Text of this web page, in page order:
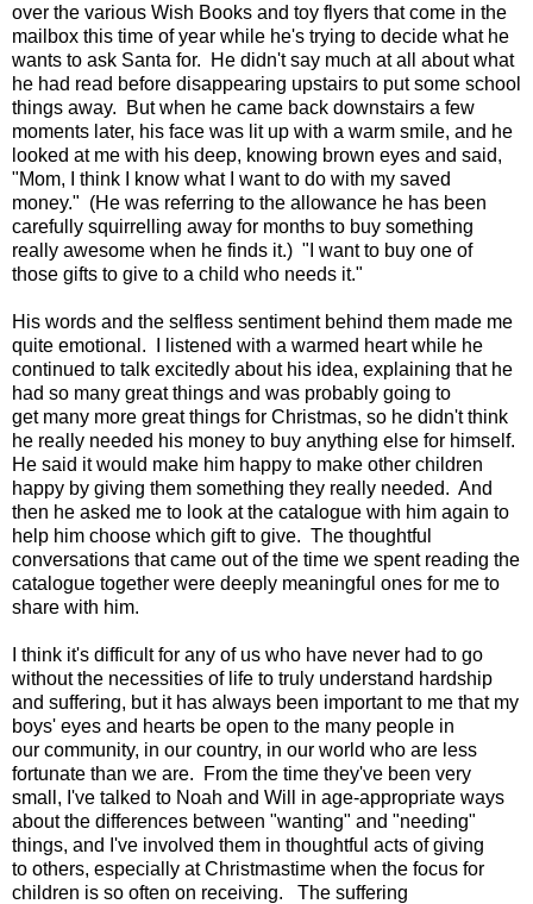
over the various Wish Books and toy flyers that come in the
mailbox this time of year while he's trying to decide what he
wants to ask Santa for. He didn't say much at all about what
he had read before disappearing upstairs to put some school
things away. But when he came back downstairs a few
moments later, his face was lit up with a warm smile, and he
looked at me with his deep, knowing brown eyes and said,
"Mom, I think I know what I want to do with my saved
money." (He was referring to the allowance he has been
carefully squirrelling away for months to buy something
really awesome when he finds it.) "I want to buy one of
those gifts to give to a child who needs it."
His words and the selfless sentiment behind them made me
quite emotional. I listened with a warmed heart while he
continued to talk excitedly about his idea, explaining that he
had so many great things and was probably going to
get many more great things for Christmas, so he didn't think
he really needed his money to buy anything else for himself.
He said it would make him happy to make other children
happy by giving them something they really needed. And
then he asked me to look at the catalogue with him again to
help him choose which gift to give. The thoughtful
conversations that came out of the time we spent reading the
catalogue together were deeply meaningful ones for me to
share with him.
I think it's difficult for any of us who have never had to go
without the necessities of life to truly understand hardship
and suffering, but it has always been important to me that my
boys' eyes and hearts be open to the many people in
our community, in our country, in our world who are less
fortunate than we are. From the time they've been very
small, I've talked to Noah and Will in age-appropriate ways
about the differences between "wanting" and "needing"
things, and I've involved them in thoughtful acts of giving
to others, especially at Christmastime when the focus for
children is so often on receiving. The suffering